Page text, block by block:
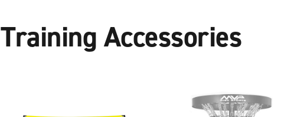
Training Accessories